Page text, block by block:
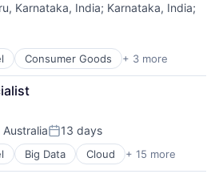
Karnataka, India; Karnataka, India;
Consumer Goods + 3 more
Posted:
13 days
Big Data Cloud + 15 more